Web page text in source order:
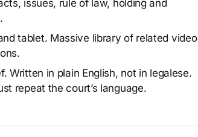
issues, rule of law, holding and
tablet. Massive library of related video
Written in plain English, not in legalese.
repeat the court’s language.